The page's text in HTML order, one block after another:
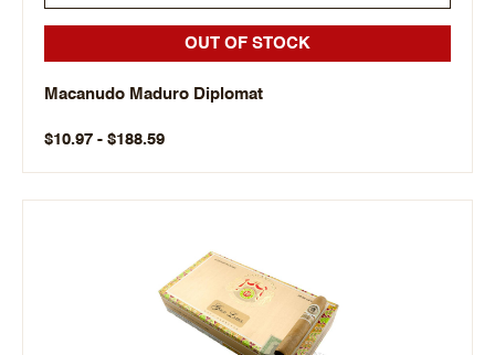
OUT OF STOCK
Macanudo Maduro Diplomat
$10.97 - $188.59